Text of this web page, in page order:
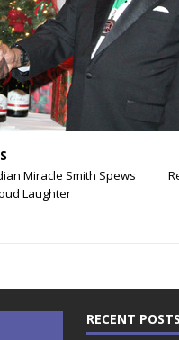
Miracle Smith Spews
Laughter
RECENT POSTS